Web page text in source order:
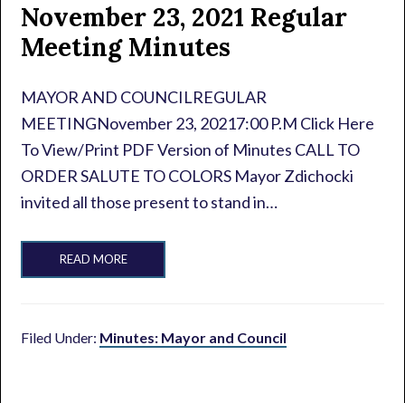
November 23, 2021 Regular
Meeting Minutes
MAYOR AND COUNCILREGULAR
MEETINGNovember 23, 20217:00 P.M Click Here
To View/Print PDF Version of Minutes CALL TO
ORDER SALUTE TO COLORS Mayor Zdichocki
invited all those present to stand in…
READ MORE
Filed Under: Minutes: Mayor and Council